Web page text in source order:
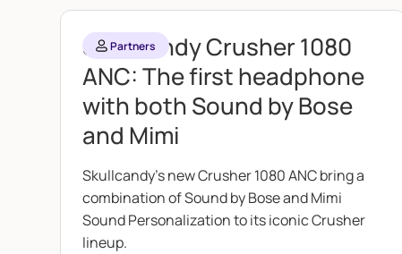
Partners
Skullcandy Crusher 1080
ANC: The first headphone
with both Sound by Bose
and Mimi
Skullcandy's new Crusher 1080 ANC bring a
combination of Sound by Bose and Mimi
Sound Personalization to its iconic Crusher
lineup.